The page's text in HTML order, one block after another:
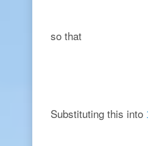
so that
Substituting this into